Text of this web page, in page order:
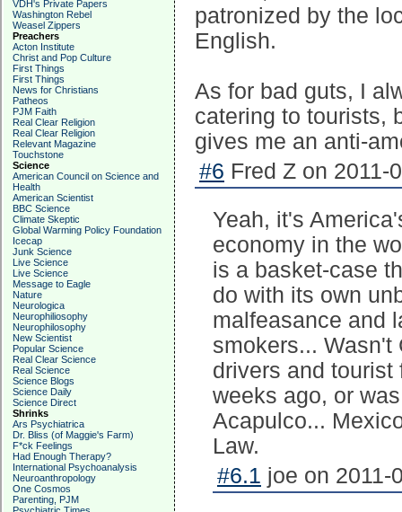
VDH's Private Papers
Washington Rebel
Weasel Zippers
Preachers
Acton Institute
Christ and Pop Culture
First Things
First Things
News for Christians
Patheos
PJM Faith
Real Clear Religion
Real Clear Religion
Relevant Magazine
Touchstone
Science
American Council on Science and
Health
American Scientist
BBC Science
Climate Skeptic
Global Warming Policy Foundation
Icecap
Junk Science
Live Science
Live Science
Message to Eagle
Nature
Neurologica
Neurophiliosophy
Neurophilosophy
New Scientist
Popular Science
Real Clear Science
Real Science
Science Blogs
Science Daily
Science Direct
Shrinks
Ars Psychiatrica
Dr. Bliss (of Maggie's Farm)
F*ck Feelings
Had Enough Therapy?
International Psychoanalysis
Neuroanthropology
One Cosmos
Parenting, PJM
patronized by the
English.
As for bad guts, I
catering to tourists,
gives me an anti-
#6 Fred Z on 2011-
Yeah, it's
economy in the
is a basket-case
do with its own
malfeasance and
smokers... Wasn't
drivers and tourist
weeks ago, or
Acapulco...
Law.
#6.1 joe on 2011-